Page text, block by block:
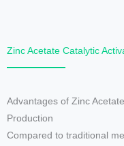
Zinc Acetate Catalytic
Advantages of Zinc
Production
Compared to traditional